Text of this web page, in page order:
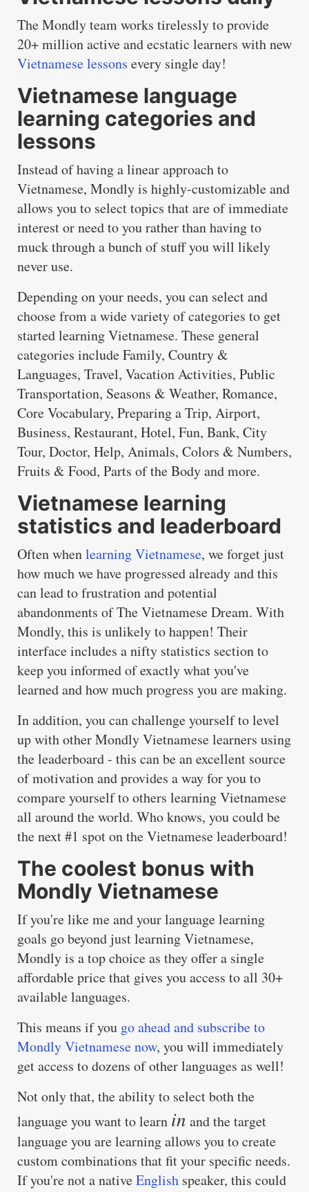
The Mondly team works tirelessly to provide
20+ million active and ecstatic learners with new
Vietnamese lessons every single day!
Vietnamese language
learning categories and
lessons
Instead of having a linear approach to
Vietnamese, Mondly is highly-customizable and
allows you to select topics that are of immediate
interest or need to you rather than having to
muck through a bunch of stuff you will likely
never use.
Depending on your needs, you can select and
choose from a wide variety of categories to get
started learning Vietnamese. These general
categories include Family, Country &
Languages, Travel, Vacation Activities, Public
Transportation, Seasons & Weather, Romance,
Core Vocabulary, Preparing a Trip, Airport,
Business, Restaurant, Hotel, Fun, Bank, City
Tour, Doctor, Help, Animals, Colors & Numbers,
Fruits & Food, Parts of the Body and more.
Vietnamese learning
statistics and leaderboard
Often whenlearning Vietnamese, we forget just
how much we have progressed already and this
can lead to frustration and potential
abandonments of The Vietnamese Dream. With
Mondly, this is unlikely to happen! Their
interface includes a nifty statistics section to
keep you informed of exactly what you've
learned and how much progress you are making.
In addition, you can challenge yourself to level
up with other Mondly Vietnamese learners using
the leaderboard - this can be an excellent source
of motivation and provides a way for you to
compare yourself to others learning Vietnamese
all around the world. Who knows, you could be
the next #1 spot on the Vietnamese leaderboard!
The coolest bonus with
Mondly Vietnamese
If you're like me and your language learning
goals go beyond just learning Vietnamese,
Mondly is a top choice as they offer a single
affordable price that gives you access to all 30+
available languages.
This means if you go ahead and subscribe to
Mondly Vietnamese now, you will immediately
get access to dozens of other languages as well!
Not only that, the ability to select both the
language you want to learn in and the target
language you are learning allows you to create
custom combinations that fit your specific needs.
If you're not a nativeEnglish speaker, this could